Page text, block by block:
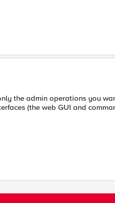
the admin operations you
(the web GUI and